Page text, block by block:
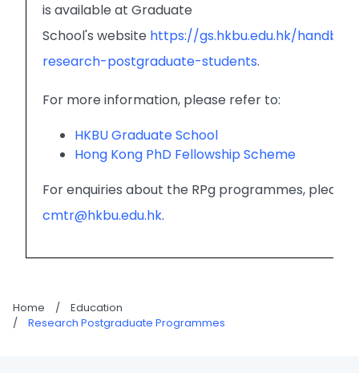
is available at Graduate
School's website https://gs.hkbu.edu.hk/
research-postgraduate-students.
For more information, please refer to:
HKBU Graduate School
Hong Kong PhD Fellowship Scheme
For enquiries about the RPg programmes, please
cmtr@hkbu.edu.hk.
Home /
Education
/
Research Postgraduate Programmes